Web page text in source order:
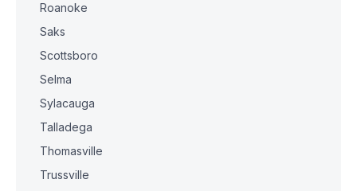
Roanoke
Saks
Scottsboro
Selma
Sylacauga
Talladega
Thomasville
Trussville